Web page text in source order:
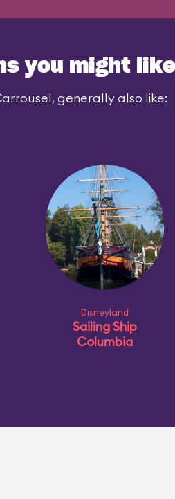
you might like
generally also like:
Disneyland
Sailing Ship
Columbia